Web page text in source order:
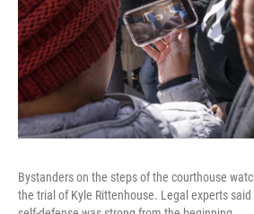
Bystanders on the steps of the courthouse
the trial of Kyle Rittenhouse. Legal experts